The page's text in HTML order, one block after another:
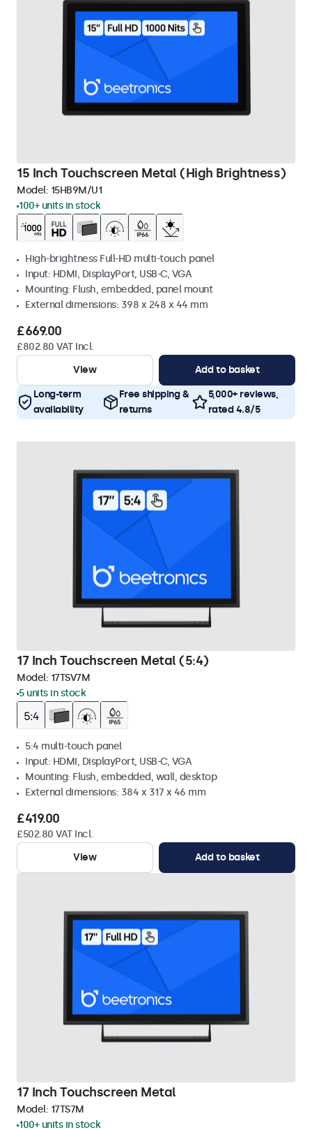
15 Inch Touchscreen Metal (High Brightness)
Model: 15HB9M/U1
100+ units in stock
High-brightness Full-HD multi-touch panel
Input: HDMI, DisplayPort, USB-C, VGA
Mounting: Flush, embedded, panel mount
External dimensions: 398 x 248 x 44 mm
£669.00
£802.80 VAT Incl.
View
Add to basket
Long-term
availability
Free shipping &
returns
5,000+ reviews,
rated 4.8/5
17 Inch Touchscreen Metal (5:4)
Model: 17TSV7M
5 units in stock
5:4 multi-touch panel
Input: HDMI, DisplayPort, USB-C, VGA
Mounting: Flush, embedded, wall, desktop
External dimensions: 384 x 317 x 46 mm
£419.00
£502.80 VAT Incl.
View
Add to basket
17 Inch Touchscreen Metal
Model: 17TS7M
100+ units in stock